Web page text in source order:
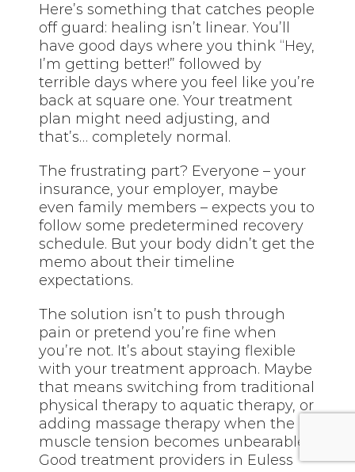
Here’s something that catches people
off guard: healing isn’t linear. You’ll
have good days where you think “Hey,
I’m getting better!” followed by
terrible days where you feel like you’re
back at square one. Your treatment
plan might need adjusting, and
that’s… completely normal.
The frustrating part? Everyone – your
insurance, your employer, maybe
even family members – expects you to
follow some predetermined recovery
schedule. But your body didn’t get the
memo about their timeline
expectations.
The solution isn’t to push through
pain or pretend you’re fine when
you’re not. It’s about staying flexible
with your treatment approach. Maybe
that means switching from traditional
physical therapy to aquatic therapy, or
adding massage therapy when the
muscle tension becomes unbearable.
Good treatment providers in Euless